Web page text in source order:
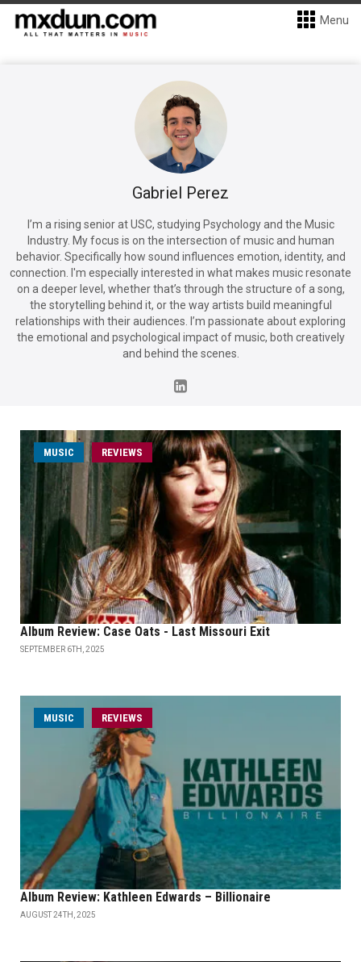
Menu
Gabriel Perez
I’m a rising senior at USC, studying Psychology and the Music
Industry. My focus is on the intersection of music and human
behavior. Specifically how sound influences emotion, identity, and
connection. I'm especially interested in what makes music resonate
on a deeper level, whether that’s through the structure of a song,
the storytelling behind it, or the way artists build meaningful
relationships with their audiences. I’m passionate about exploring
the emotional and psychological impact of music, both creatively
and behind the scenes.
MUSIC REVIEWS
Album Review: Case Oats - Last Missouri Exit
SEPTEMBER 6TH, 2025
MUSIC REVIEWS
Album Review: Kathleen Edwards – Billionaire
AUGUST 24TH, 2025